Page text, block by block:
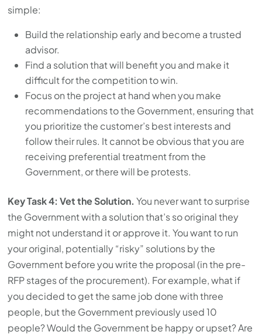
simple:
Build the relationship early and become a trusted
advisor.
Find a solution that will benefit you and make it
difficult for the competition to win.
Focus on the project at hand when you make
recommendations to the Government, ensuring that
you prioritize the customer’s best interests and
follow their rules. It cannot be obvious that you are
receiving preferential treatment from the
Government, or there will be protests.
Key Task 4: Vet the Solution. You never want to surprise
the Government with a solution that’s so original they
might not understand it or approve it. You want to run
your original, potentially “risky” solutions by the
Government before you write the proposal (in the pre-
RFP stages of the procurement). For example, what if
you decided to get the same job done with three
people, but the Government previously used 10
people? Would the Government be happy or upset? Are